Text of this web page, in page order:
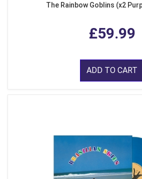
The Rainbow Goblins (x2
£59.99
ADD TO CART